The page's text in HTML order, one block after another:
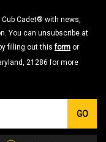
Cadet® with news,
You can unsubscribe at
filling out thisform or
21286 for more
GO